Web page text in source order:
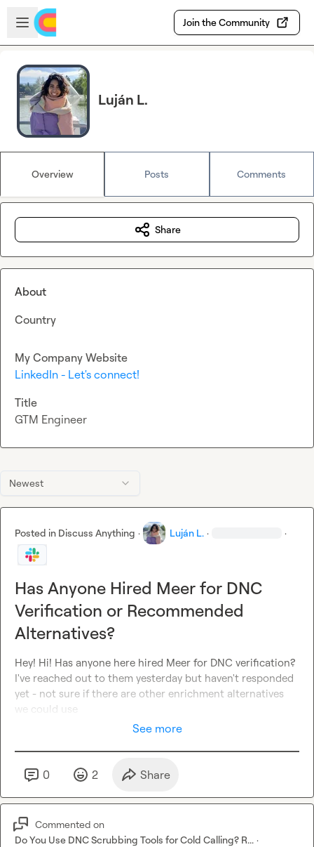
Skip to main content
Open sidebar
Join the Community
Luján L.
Overview Posts Comments
Newest
Posted in Discuss Anything · Luján L. · ·
Has Anyone Hired Meer for DNC
Verification or Recommended
Alternatives?
Hey! Hi! Has anyone here hired Meer for DNC verification?
I've reached out to them yesterday but haven't responded
yet - not sure if there are other enrichment alternatives
we could use
See more
0 2 Share
Commented on
Do You Use DNC Scrubbing Tools for Cold Calling? R... ·
Share
About
Country
My Company Website
LinkedIn - Let's connect!
Title
GTM Engineer